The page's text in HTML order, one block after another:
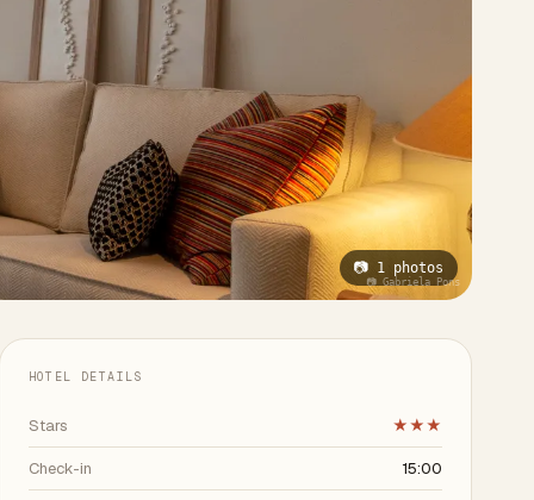
📷 1 photos
📷 Gabriela Pons
HOTEL DETAILS
Stars ★★★
Check-in 15:00